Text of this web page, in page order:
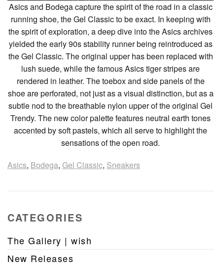
Asics and Bodega capture the spirit of the road in a classic
running shoe, the Gel Classic to be exact. In keeping with
the spirit of exploration, a deep dive into the Asics archives
yielded the early 90s stability runner being reintroduced as
the Gel Classic. The original upper has been replaced with
lush suede, while the famous Asics tiger stripes are
rendered in leather. The toebox and side panels of the
shoe are perforated, not just as a visual distinction, but as a
subtle nod to the breathable nylon upper of the original Gel
Trendy. The new color palette features neutral earth tones
accented by soft pastels, which all serve to highlight the
sensations of the open road.
Asics, Bodega, Gel Classic, Sneakers
CATEGORIES
The Gallery | wish
New Releases